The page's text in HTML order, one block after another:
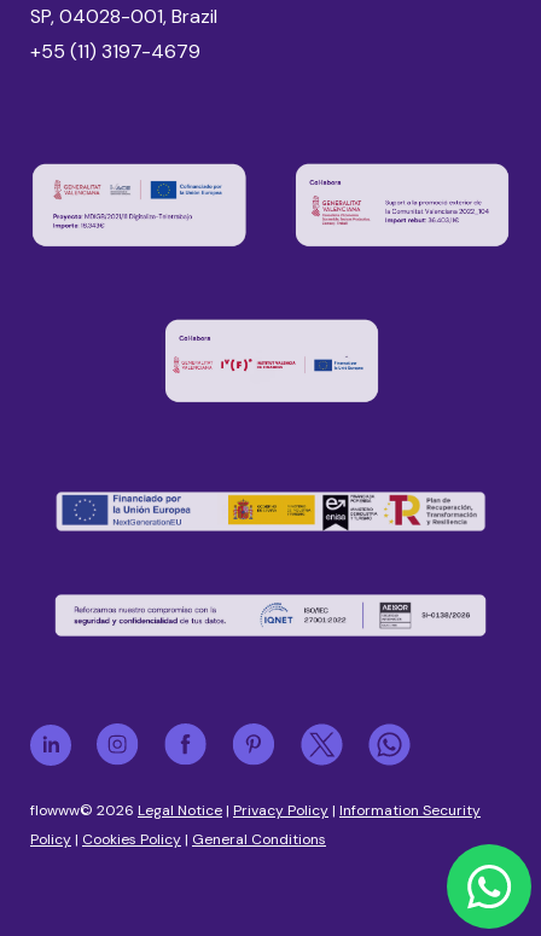
SP, 04028-001, Brazil
+55 (11) 3197-4679
flowww© 2026 Legal Notice| Privacy Policy| Information Security
Policy| Cookies Policy| General Conditions